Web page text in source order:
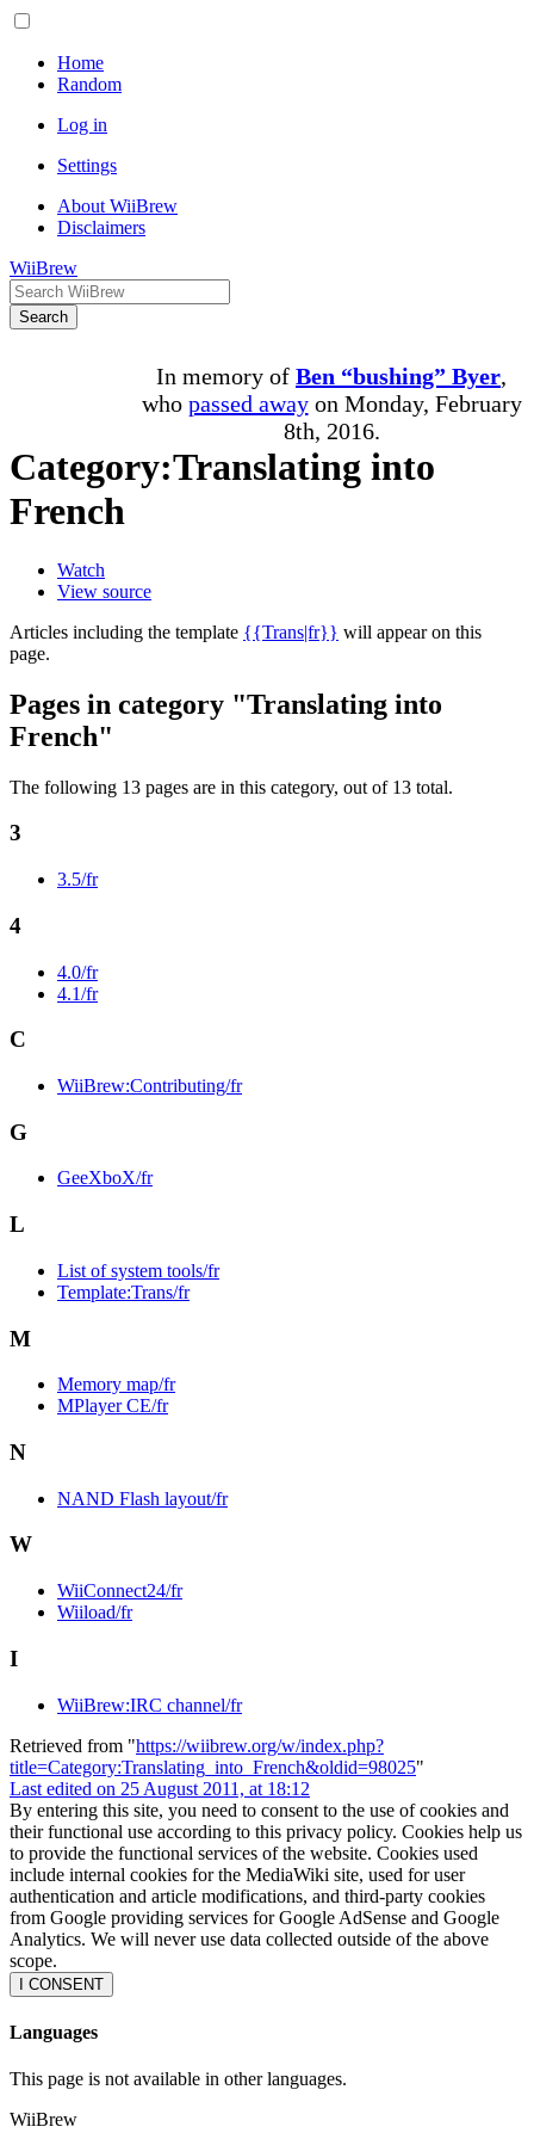
Home
Random
Log in
Settings
About WiiBrew
Disclaimers
WiiBrew
Search
In memory of Ben “bushing” Byer,
who passed awayon Monday, February
8th, 2016.
Category:Translating into
French
Watch
View source
Articles including the template {{Trans|fr}} will appear on this
page.
Pages in category "Translating into
French"
The following 13 pages are in this category, out of 13 total.
3
3.5/fr
4
4.0/fr
4.1/fr
C
WiiBrew:Contributing/fr
G
GeeXboX/fr
L
List of system tools/fr
Template:Trans/fr
M
Memory map/fr
MPlayer CE/fr
N
NAND Flash layout/fr
W
WiiConnect24/fr
Wiiload/fr
I
WiiBrew:IRC channel/fr
Retrieved from "https://wiibrew.org/w/index.php?
title=Category:Translating_into_French&oldid=98025"
Last edited on 25 August 2011, at 18:12
By entering this site, you need to consent to the use of cookies and
their functional use according to this privacy policy. Cookies help us
to provide the functional services of the website. Cookies used
include internal cookies for the MediaWiki site, used for user
authentication and article modifications, and third-party cookies
from Google providing services for Google AdSense and Google
Analytics. We will never use data collected outside of the above
scope.
I CONSENT
Languages
This page is not available in other languages.
WiiBrew